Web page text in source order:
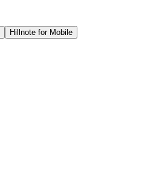
Hillnote for Mobile